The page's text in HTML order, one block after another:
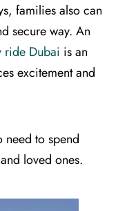
families also can
secure way. An
ride Dubai is an
excitement and
need to spend
loved ones.